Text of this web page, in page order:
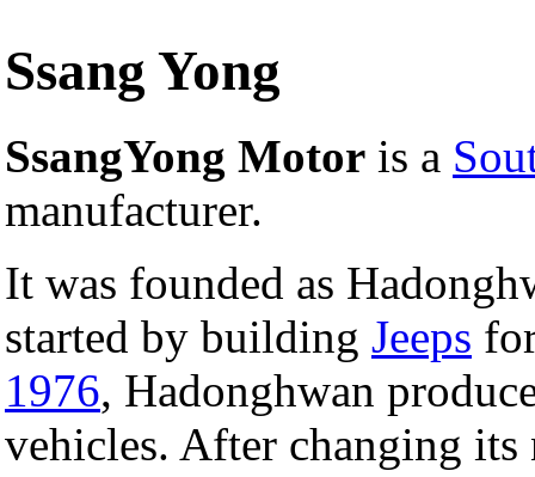
Ssang Yong
SsangYong Motor is a
manufacturer.
It was founded as
started by building Jeeps
1976, Hadonghwan
vehicles. After changing